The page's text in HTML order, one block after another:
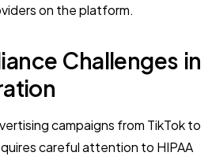
on the platform.
Challenges in
campaigns from TikTok to
careful attention to HIPAA